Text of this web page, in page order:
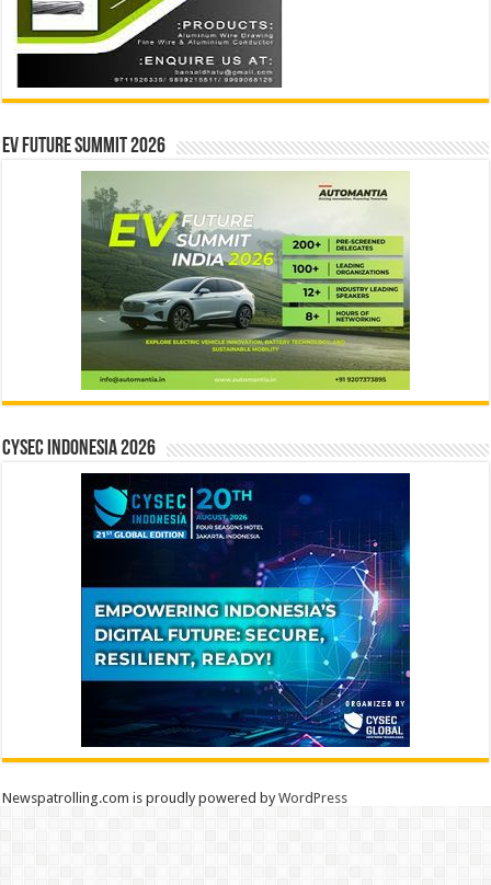
EV Future Summit 2026
CYSEC INDONESIA 2026
Newspatrolling.com is proudly powered byWordPress